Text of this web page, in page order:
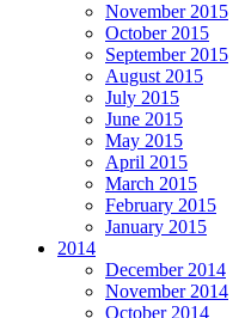
November 2015
October 2015
September 2015
August 2015
July 2015
June 2015
May 2015
April 2015
March 2015
February 2015
January 2015
2014
December 2014
November 2014
October 2014